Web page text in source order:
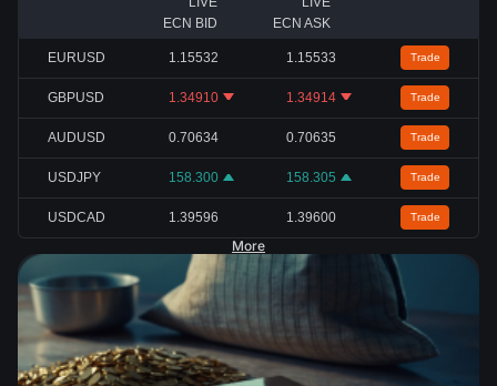
ECN BID
ECN ASK
EURUSD 1.15532 1.15533 Trade
GBPUSD 1.34910 1.34914 Trade
AUDUSD 0.70634 0.70635 Trade
USDJPY 158.300 158.305 Trade
USDCAD 1.39596 1.39600 Trade
More